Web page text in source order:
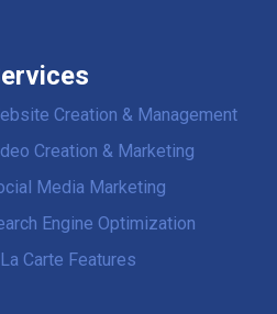
Creation & Management
Creation & Marketing
Media Marketing
Engine Optimization
Carte Features